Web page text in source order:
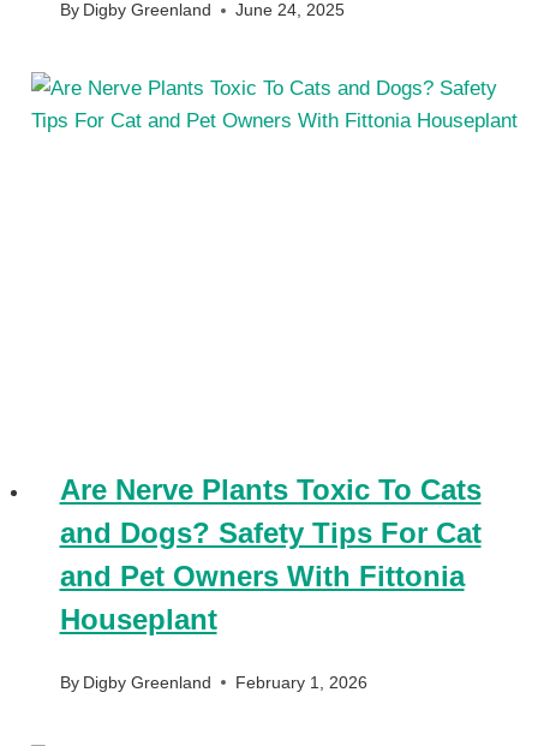
By Digby Greenland June 24, 2025
Are Nerve Plants Toxic To Cats
and Dogs? Safety Tips For Cat
and Pet Owners With Fittonia
Houseplant
By Digby Greenland February 1, 2026